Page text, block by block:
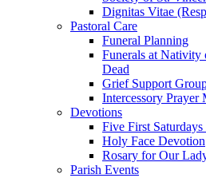
Dignitas Vitae
Pastoral Care
Funeral Planning
Funerals at
Dead
Grief Support
Intercessory Prayer
Devotions
Five First
Holy Face Devotion
Rosary for Our
Parish Events